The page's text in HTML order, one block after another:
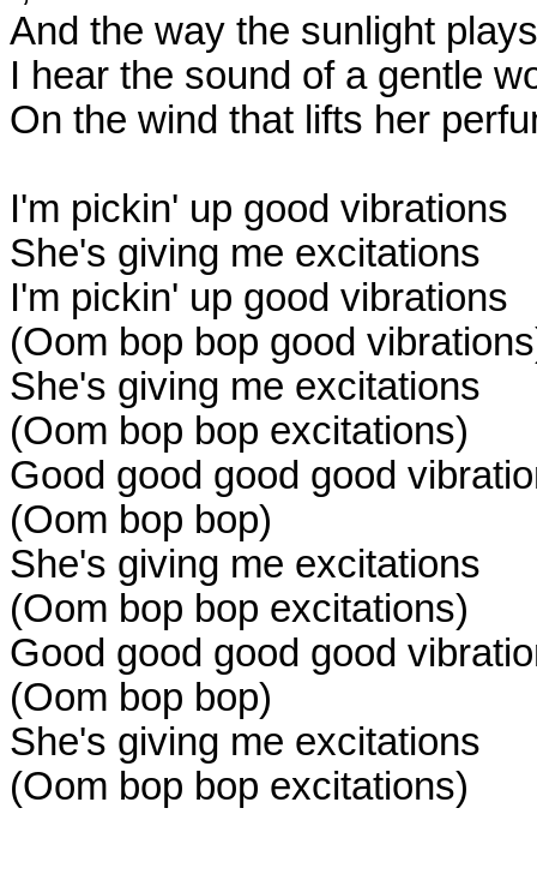
And the way the sunlight
I hear the sound of a gentle
On the wind that lifts her
I'm pickin' up good vibrations
She's giving me excitations
I'm pickin' up good vibrations
(Oom bop bop good
She's giving me excitations
(Oom bop bop excitations)
Good good good good
(Oom bop bop)
She's giving me excitations
(Oom bop bop excitations)
Good good good good
(Oom bop bop)
She's giving me excitations
(Oom bop bop excitations)